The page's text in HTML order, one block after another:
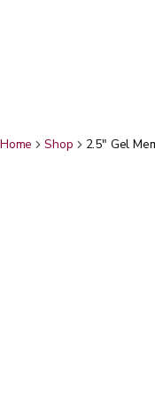
Home Shop 2.5" Gel